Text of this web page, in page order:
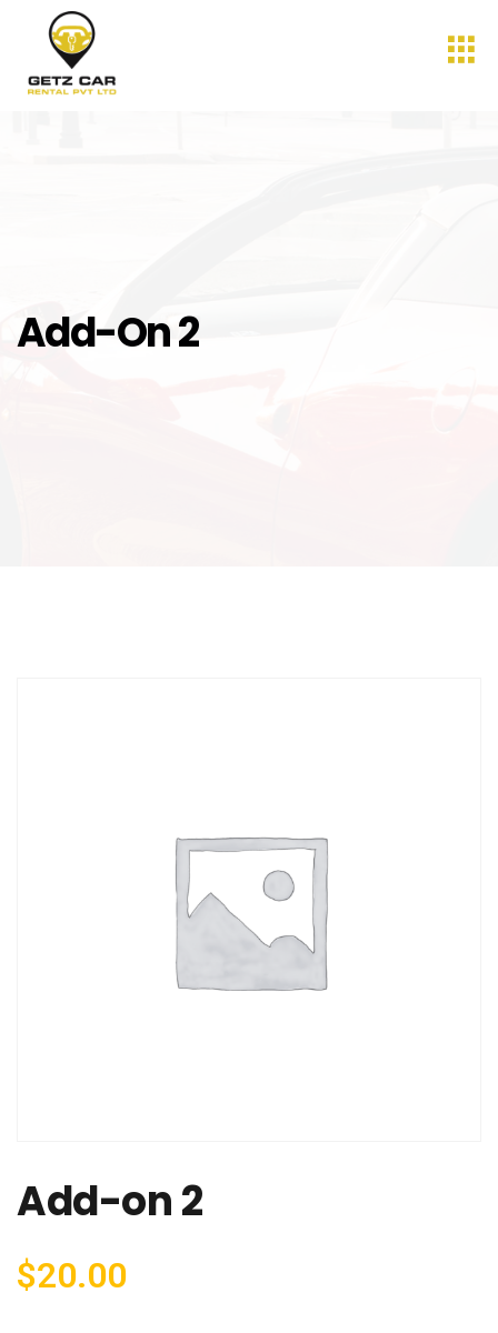
Add-On 2
Add-on 2
$20.00